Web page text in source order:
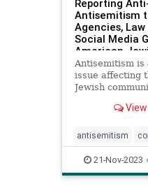
Reporting
Antisemitism
Agencies,
Social Media
American
Antisemitism is
issue affecting
Jewish
against Israel
thousands
hostages into
antisemitism
diversity
makeareport
21-Nov-2023